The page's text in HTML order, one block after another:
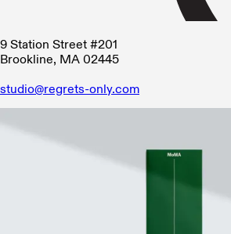
9 Station Street #201
Brookline, MA 02445
studio@regrets-only.com